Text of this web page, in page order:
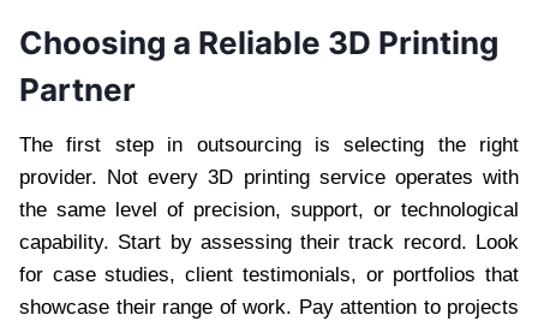
Choosing a Reliable 3D Printing
Partner
The first step in outsourcing is selecting the right
provider. Not every 3D printing service operates with
the same level of precision, support, or technological
capability. Start by assessing their track record. Look
for case studies, client testimonials, or portfolios that
showcase their range of work. Pay attention to projects